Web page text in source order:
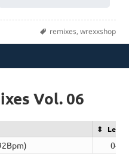
Tags
remixes, wrexxshop
Vol. 06